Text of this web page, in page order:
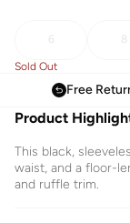
6 8
Sold Out
Free
Product
This black,
waist, and a floor-
and ruffle trim.